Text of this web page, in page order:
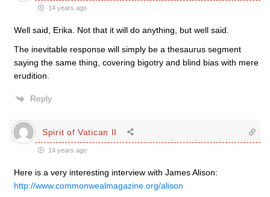
14 years ago
Well said, Erika. Not that it will do anything, but well said.
The inevitable response will simply be a thesaurus segment
saying the same thing, covering bigotry and blind bias with mere
erudition.
Reply
Spirit of Vatican II
14 years ago
Here is a very interesting interview with James Alison:
http://www.commonwealmagazine.org/alison